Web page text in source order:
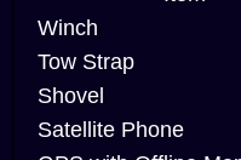
Winch
Tow Strap
Shovel
Satellite Phone